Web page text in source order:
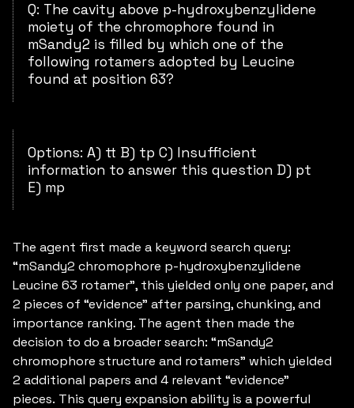
Q: The cavity above p-hydroxybenzylidene
moiety of the chromophore found in
mSandy2 is filled by which one of the
following rotamers adopted by Leucine
found at position 63?
Options: A) tt B) tp C) Insufficient
information to answer this question D) pt
E) mp
The agent first made a keyword search query:
“mSandy2 chromophore p-hydroxybenzylidene
Leucine 63 rotamer”, this yielded only one paper, and
2 pieces of “evidence” after parsing, chunking, and
importance ranking. The agent then made the
decision to do a broader search: “mSandy2
chromophore structure and rotamers” which yielded
2 additional papers and 4 relevant “evidence”
pieces. This query expansion ability is a powerful